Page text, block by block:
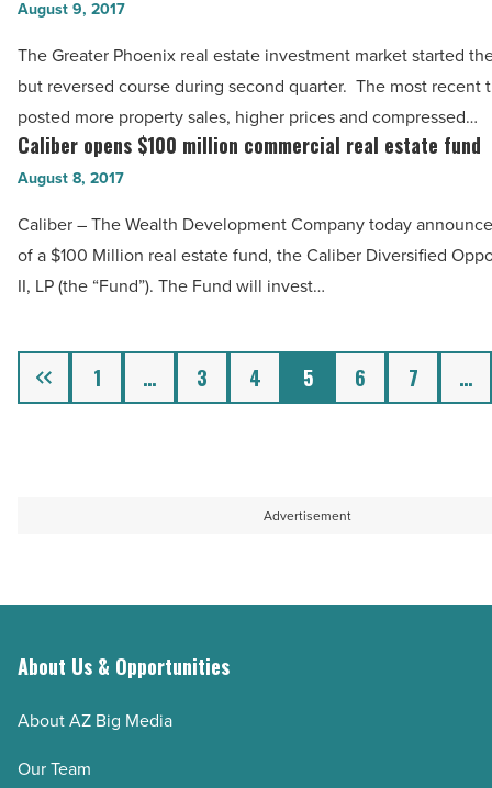
Read
Article
real
investment
market
picks
up
after
slow
start
-
Article
August 9, 2017
The Greater Phoenix real estate investment market started
but reversed course during second quarter. The most recent
posted more property sales, higher prices and compressed…
Caliber
opens
million
commercial
real
fund
Caliber opens $100 million commercial real estate fund
August 8, 2017
Caliber – The Wealth Development Company today
of a $100 Million real estate fund, the Caliber Diversified
II, LP (the “Fund”). The Fund will invest…
Previous 1 … 3 4 5 6 7 …
Advertisement
About Us & Opportunities
About AZ Big Media
Our Team